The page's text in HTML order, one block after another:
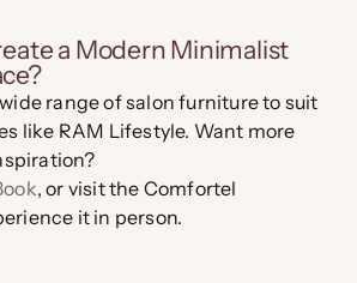
a Modern Minimalist
range of salon furniture to suit
like RAM Lifestyle. Want more
, or visit the Comfortel
it in person.